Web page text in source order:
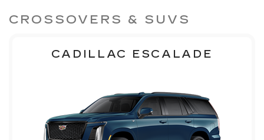
CROSSOVERS & SUVS
CADILLAC ESCALADE